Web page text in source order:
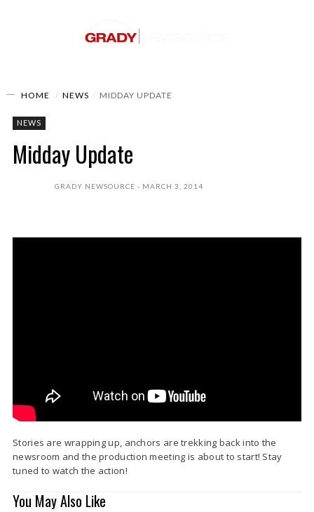
HOME NEWS MIDDAY UPDATE
NEWS
Midday Update
GRADY NEWSOURCE MARCH 3, 2014
Stories are wrapping up, anchors are trekking back into the
newsroom and the production meeting is about to start! Stay
tuned to watch the action!
You May Also Like